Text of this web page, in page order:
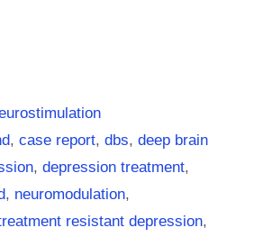
,case report,dbs,deep brain
, depression treatment,
, neuromodulation,
resistant depression,